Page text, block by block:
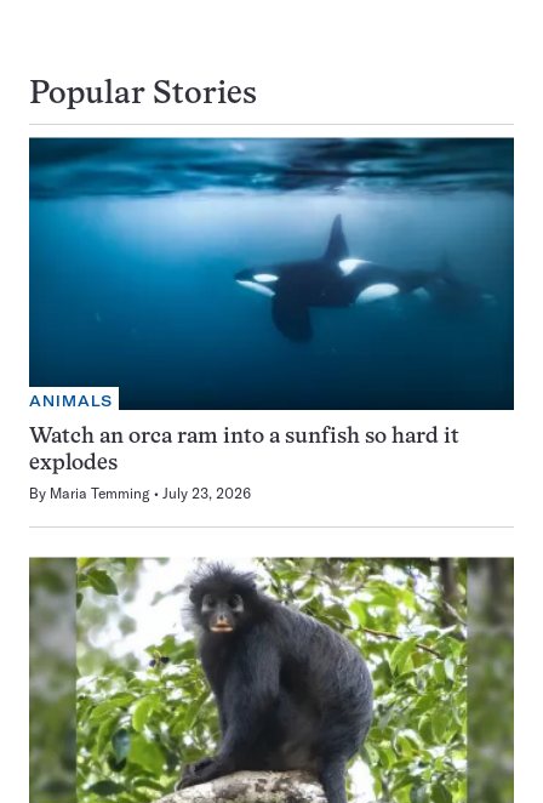
Popular Stories
ANIMALS
Watch an orca ram into a sunfish so hard it
explodes
By Maria Temming July 23, 2026